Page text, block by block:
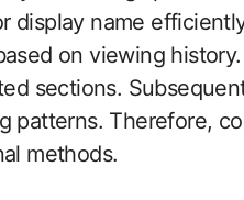
display name
on viewing
sections.
patterns. Therefore,
methods.